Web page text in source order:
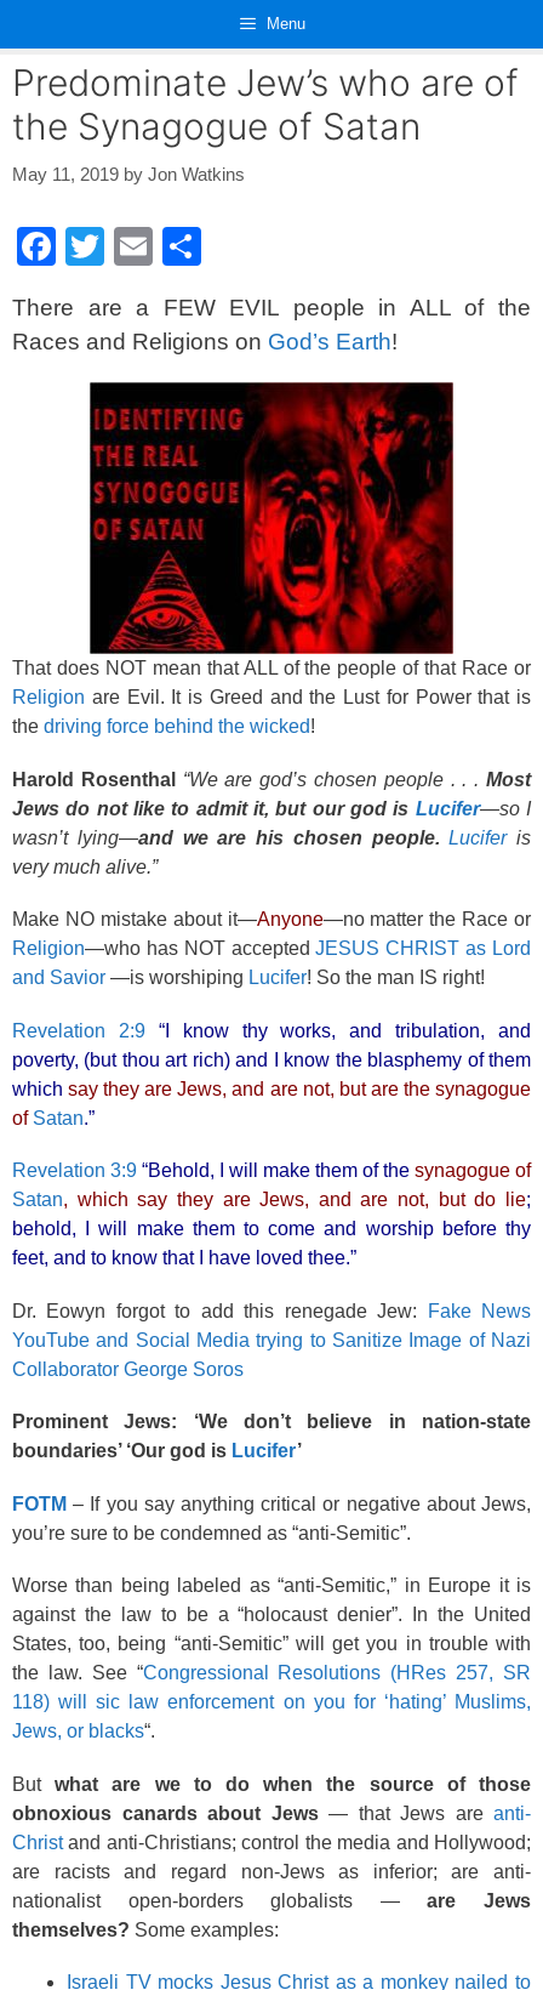
content
Menu
Predominate Jew’s who are of
the Synagogue of Satan
May 11, 2019 by Jon Watkins
F
c
e
T
tt
er
E
ail ar
e
There are a FEW EVIL people in ALL of the
Races and Religions on God’s Earth!
That does NOT mean that ALL of the people of that Race or
Religion are Evil. It is Greed and the Lust for Power that is
the driving force behind the wicked!
Harold Rosenthal “We are god’s chosen people . . .Most
Jews do not like to admit it, but our god is Lucifer—so I
wasn’t lying—and we are his chosen people. Luciferis
very much alive.”
Make NO mistake about it—Anyone—no matter the Race or
Religion—who has NOT acceptedJESUS CHRIST as Lord
and Savior —is worshiping Lucifer! So the man IS right!
Revelation 2:9“I know thy works, and tribulation, and
poverty, (but thou art rich) and I know the blasphemy of them
whichsay they are Jews, and are not, but are the synagogue
of Satan.”
Revelation 3:9 “Behold, I will make them of the synagogue of
Satan, which say they are Jews, and are not, but do lie;
behold, I will make them to come and worship before thy
feet, and to know that I have loved thee.”
Dr. Eowyn forgot to add this renegade Jew:
Fake News
YouTube and Social Media trying to Sanitize Image of Nazi
Collaborator George Soros
Prominent Jews: ‘We don’t believe in nation-state
boundaries’ ‘Our god is Lucifer’
FOTM – If you say anything critical or negative about Jews,
you’re sure to be condemned as “anti-Semitic”.
Worse than being labeled as “anti-Semitic,” in Europe it is
against the law to be a “holocaust denier”. In the United
States, too, being “anti-Semitic” will get you in trouble with
the law. See “Congressional Resolutions (HRes 257, SR
118) will sic law enforcement on you for ‘hating’ Muslims,
Jews, or blacks“.
Butwhat are we to do when the source of those
obnoxious canards about Jews— that Jews are anti-
Christand anti-Christians; control the media and Hollywood;
are racists and regard non-Jews as inferior; are anti-
nationalist open-borders globalists —are Jews
themselves? Some examples:
Israeli TV mocks Jesus Christ as a monkey nailed to